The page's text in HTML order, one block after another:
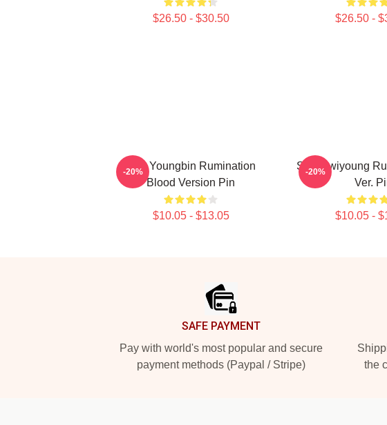
$26.50 - $30.50 $26.50 -
SF9 Youngbin Rumination
Blood Version Pin
$10.05 - $13.05
-20%
SF9 Hwiyoung
Ver.
$10.05 -
-20%
SAFE PAYMENT
Pay with world's most popular and secure
payment methods (Paypal / Stripe)
the